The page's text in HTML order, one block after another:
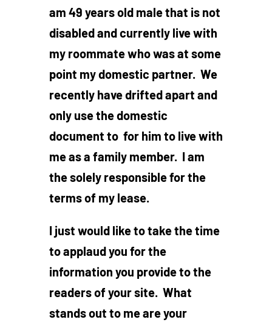
am 49 years old male that is not
disabled and currently live with
my roommate who was at some
point my domestic partner. We
recently have drifted apart and
only use the domestic
document to for him to live with
me as a family member. I am
the solely responsible for the
terms of my lease.
I just would like to take the time
to applaud you for the
information you provide to the
readers of your site. What
stands out to me are your